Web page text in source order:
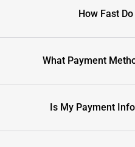
How Fast
What Payment
Is My Payment